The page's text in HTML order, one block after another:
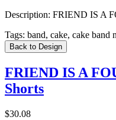
Description: FRIEND IS A
Tags: band, cake, cake band
Back to Design
FRIEND IS A
Shorts
$30.08